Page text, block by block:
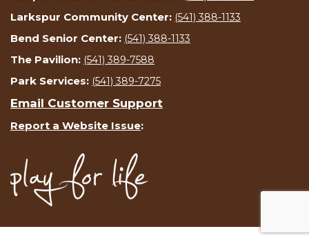
Larkspur Community Center: (541) 388-1133
Bend Senior Center: (541) 388-1133
The Pavilion: (541) 389-7588
Park Services: (541) 389-7275
Email Customer Support
Report a Website Issue: